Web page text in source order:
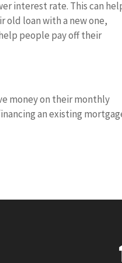
interest rate. This can
old loan with a new one,
people pay off their
money on their monthly
an existing